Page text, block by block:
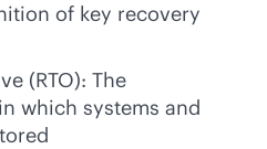
of key recovery
(RTO): The
which systems and